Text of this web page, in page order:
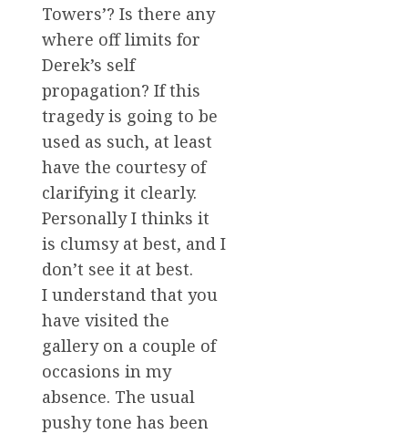
Towers’? Is there any
where off limits for
Derek’s self
propagation? If this
tragedy is going to be
used as such, at least
have the courtesy of
clarifying it clearly.
Personally I thinks it
is clumsy at best, and I
don’t see it at best.
I understand that you
have visited the
gallery on a couple of
occasions in my
absence. The usual
pushy tone has been